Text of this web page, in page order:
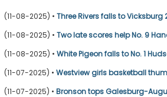
(11-08-2025) • Three Rivers falls to Vicksburg
(11-08-2025) • Two late scores help No. 9
(11-08-2025) • White Pigeon falls to No. 1
(11-07-2025) • Westview girls basketball
(11-07-2025) • Bronson tops Galesburg-